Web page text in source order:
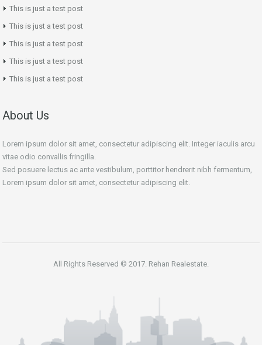
This is just a test post
This is just a test post
This is just a test post
This is just a test post
This is just a test post
About Us
Lorem ipsum dolor sit amet, consectetur adipiscing elit. Integer iaculis arcu
vitae odio convallis fringilla.
Sed posuere lectus ac ante vestibulum, porttitor hendrerit nibh fermentum,
Lorem ipsum dolor sit amet, consectetur adipiscing elit.
All Rights Reserved © 2017. Rehan Realestate.